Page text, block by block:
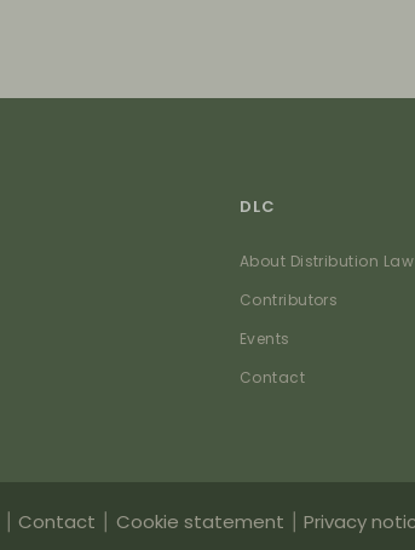
DLC
About Distribution
Contributors
Events
Contact
Contact Cookie statement Privacy